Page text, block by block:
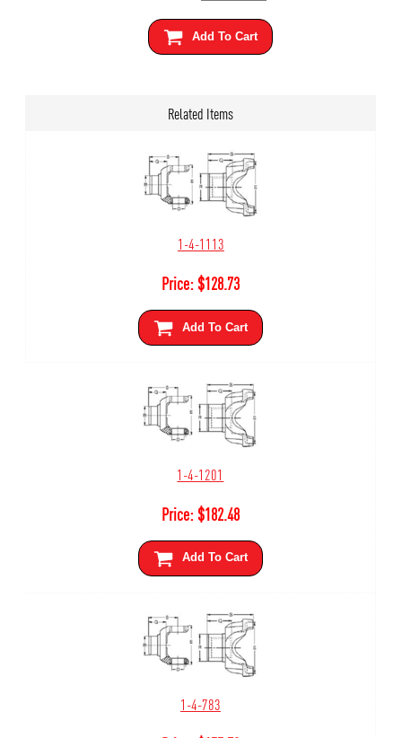
Add To Cart
Related Items
1-4-1113
Price:$128.73
Add To Cart
1-4-1201
Price:$182.48
Add To Cart
1-4-783